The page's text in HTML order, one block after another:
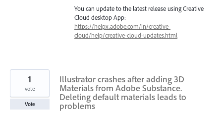
You can update to the latest release using Creative
Cloud desktop App:
https://helpx.adobe.com/in/creative-
cloud/help/creative-cloud-updates.html
Illustrator crashes after adding 3D
Materials from Adobe Substance.
Deleting default materials leads to
problems
1
vote
Vote